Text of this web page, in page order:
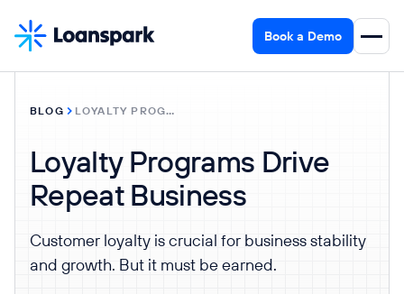
Book a Demo
BLOG LOYALTY PROGRAMS DRIVE REPEAT BUSINESS
Loyalty Programs Drive
Repeat Business
Customer loyalty is crucial for business stability
and growth. But it must be earned.